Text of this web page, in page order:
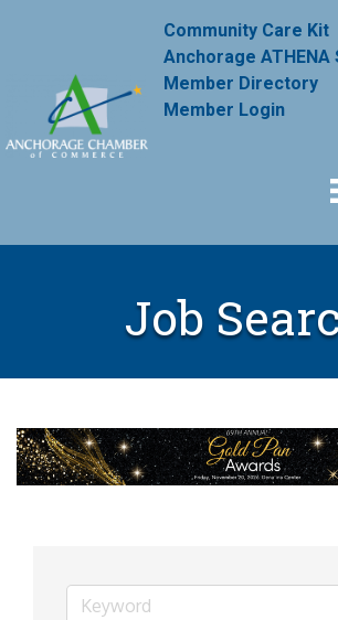
Community Care Kit
Anchorage ATHENA
Member Directory
Member Login
Job